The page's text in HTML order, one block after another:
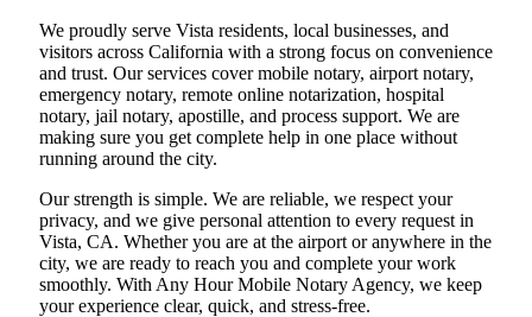
We proudly serve Vista residents, local businesses, and
visitors across California with a strong focus on convenience
and trust. Our services cover mobile notary, airport notary,
emergency notary, remote online notarization, hospital
notary, jail notary, apostille, and process support. We are
making sure you get complete help in one place without
running around the city.
Our strength is simple. We are reliable, we respect your
privacy, and we give personal attention to every request in
Vista, CA. Whether you are at the airport or anywhere in the
city, we are ready to reach you and complete your work
smoothly. With Any Hour Mobile Notary Agency, we keep
your experience clear, quick, and stress-free.